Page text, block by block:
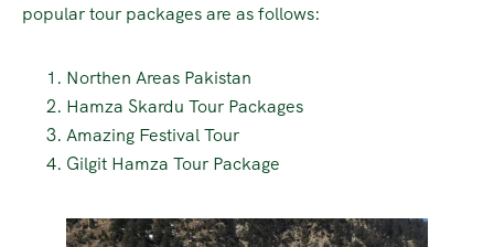
popular tour packages are as follows:
Northen Areas Pakistan
Hamza Skardu Tour Packages
Amazing Festival Tour
Gilgit Hamza Tour Package